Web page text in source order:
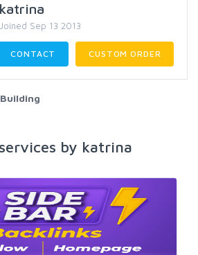
katrina
Joined Sep 13 2013
CONTACT CUSTOM ORDER
by katrina